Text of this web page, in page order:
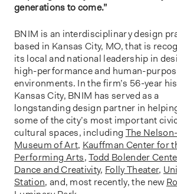
generations to come.”
BNIM is an interdisciplinary design
based in Kansas City, MO, that is
its local and national leadership in
high-performance and human-
environments. In the firm’s 56-year
Kansas City, BNIM has served as a
longstanding design partner in
some of the city’s most important
cultural spaces, including The
Museum of Art, Kauffman Center for
Performing Arts,Todd Bolender
Dance and Creativity, Folly Theater,
Station, and, most recently, the new